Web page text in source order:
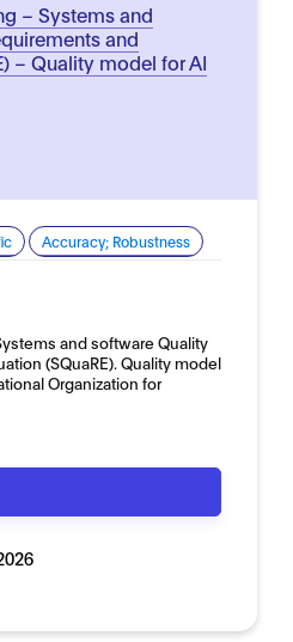
– Systems and
and
– Quality model for AI
Accuracy; Robustness
and software Quality
(SQuaRE). Quality model
Organization for